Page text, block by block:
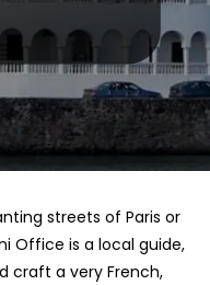
streets of Paris or
Office is a local guide,
craft a very French,